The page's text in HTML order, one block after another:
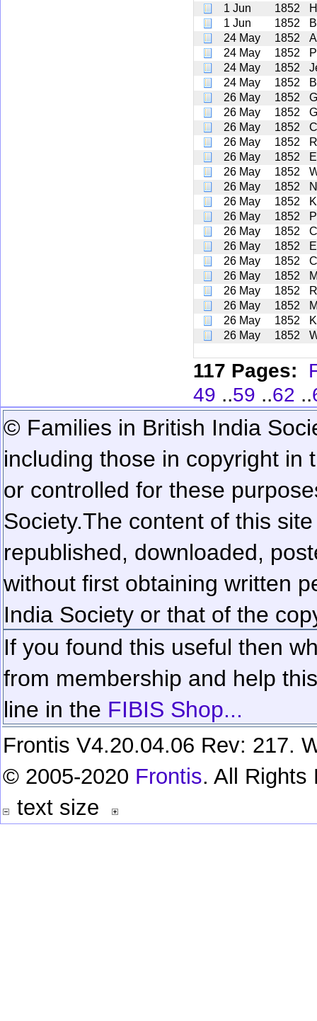
1 Jun
1852
1 Jun
1852
24 May
1852
24 May
1852
24 May
1852
24 May
1852
26 May
1852
26 May
1852
26 May
1852
26 May
1852
26 May
1852
26 May
1852
26 May
1852
26 May
1852
26 May
1852
26 May
1852
26 May
1852
26 May
1852
26 May
1852
26 May
1852
26 May
1852
26 May
1852
26 May
1852
117 Pages:
49 ..59 ..62 ..
© Families in British India
including those in copyright in
or controlled for these
Society.The content of this
republished, downloaded,
without first obtaining written
India Society or that of the
If you found this useful then
from membership and help
line in the FIBIS Shop...
Frontis V4.20.04.06 Rev: 217.
© 2005-2020 Frontis. All Rights
text size